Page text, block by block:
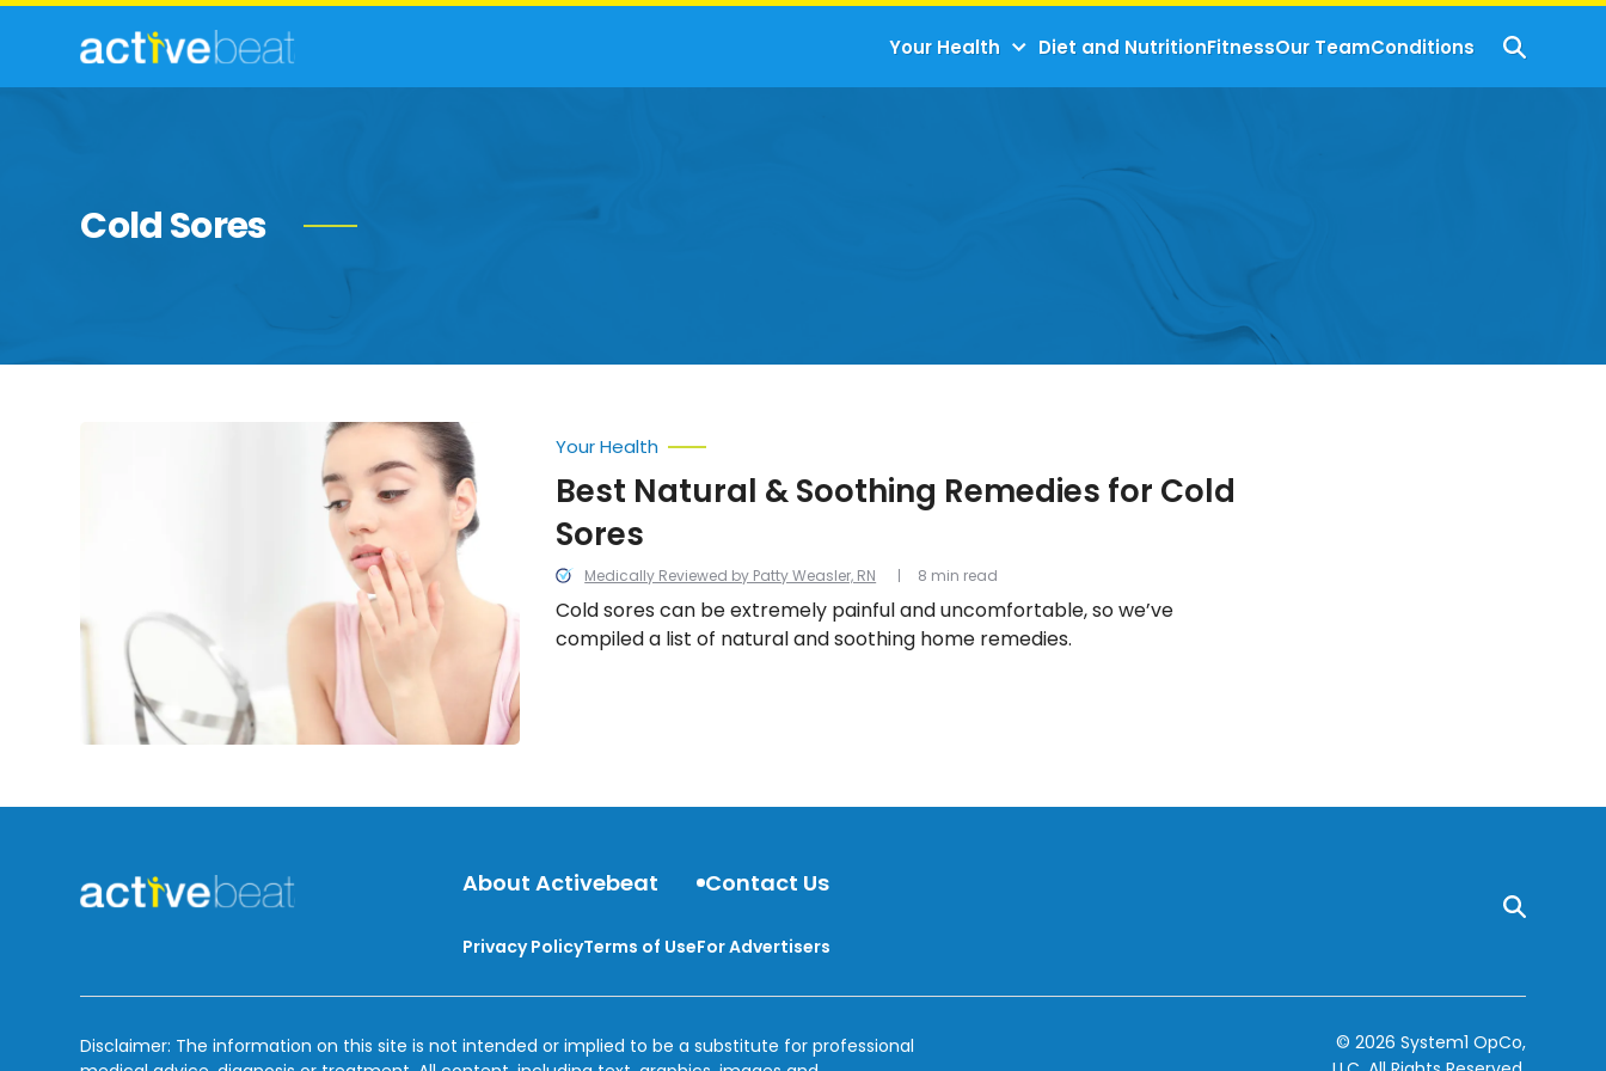
Your Health Diet and NutritionFitnessOur TeamConditions
Cold Sores
Medically Reviewed by Patty Weasler, RN
Your Health
Best Natural & Soothing Remedies for Cold
Sores
Cold sores can be extremely painful and uncomfortable, so we’ve
compiled a list of natural and soothing home remedies.
8 min read
About Activebeat Contact Us
Privacy PolicyTerms of UseFor Advertisers
Disclaimer: The information on this site is not intended or implied to be a substitute for professional
© 2026 System1 OpCo,